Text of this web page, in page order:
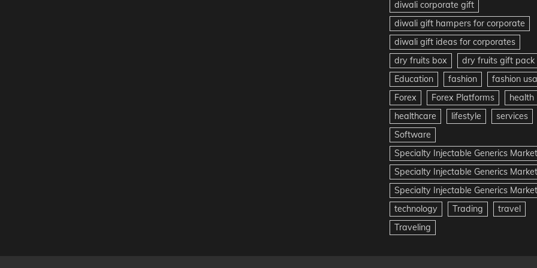
diwali corporate gift
diwali gift hampers for corporate
diwali gift ideas for corporates
dry fruits box
dry fruits gift pack
Education
fashion
fashion usa
Forex
Forex Platforms
health
healthcare
lifestyle
services
Software
Specialty Injectable Generics Market
Specialty Injectable Generics
Specialty Injectable Generics
technology
Trading
travel
Traveling